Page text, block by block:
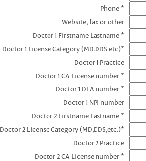
Phone *
Website, fax or other
Doctor 1 Firstname Lastname *
Doctor 1 License Category (MD,DDS etc)*
Doctor 1 Practice
Doctor 1 CA License number *
Doctor 1 DEA number *
Doctor 1 NPI number
Doctor 2 Firstname Lastname *
Doctor 2 License Category (MD,DDS,etc.)*
Doctor 2 Practice
Doctor 2 CA License number *